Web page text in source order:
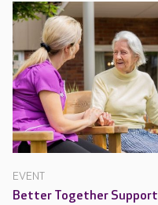
EVENT
Better Together Support